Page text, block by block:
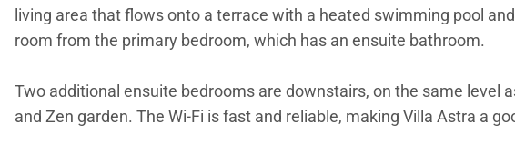
living area that flows onto a terrace with a heated swimming pool
room from the primary bedroom, which has an ensuite bathroom.
Two additional ensuite bedrooms are downstairs, on the same level
and Zen garden. The Wi-Fi is fast and reliable, making Villa Astra a